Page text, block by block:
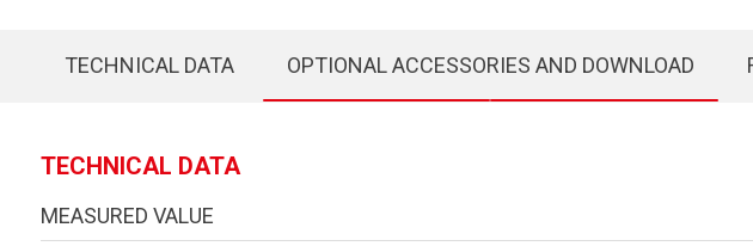
TECHNICAL DATA OPTIONAL ACCESSORIES AND DOWNLOAD
TECHNICAL DATA
MEASURED VALUE